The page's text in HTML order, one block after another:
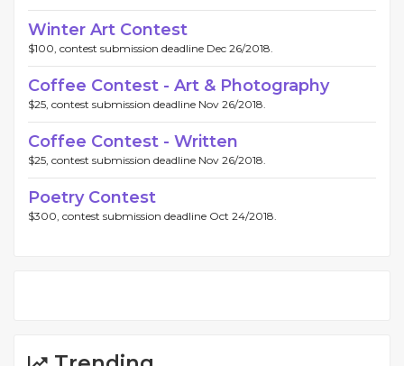
Winter Art Contest
$100, contest submission deadline Dec 26/2018.
Coffee Contest - Art & Photography
$25, contest submission deadline Nov 26/2018.
Coffee Contest - Written
$25, contest submission deadline Nov 26/2018.
Poetry Contest
$300, contest submission deadline Oct 24/2018.